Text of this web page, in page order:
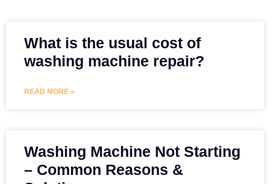
What is the usual cost of
washing machine repair?
READ MORE »
Washing Machine Not Starting
– Common Reasons &